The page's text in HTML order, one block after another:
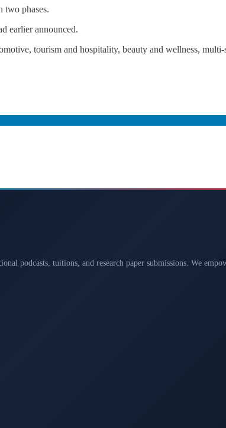
two phases.
earlier announced.
tourism and hospitality, beauty and wellness,
podcasts, tuitions, and research paper submissions. We